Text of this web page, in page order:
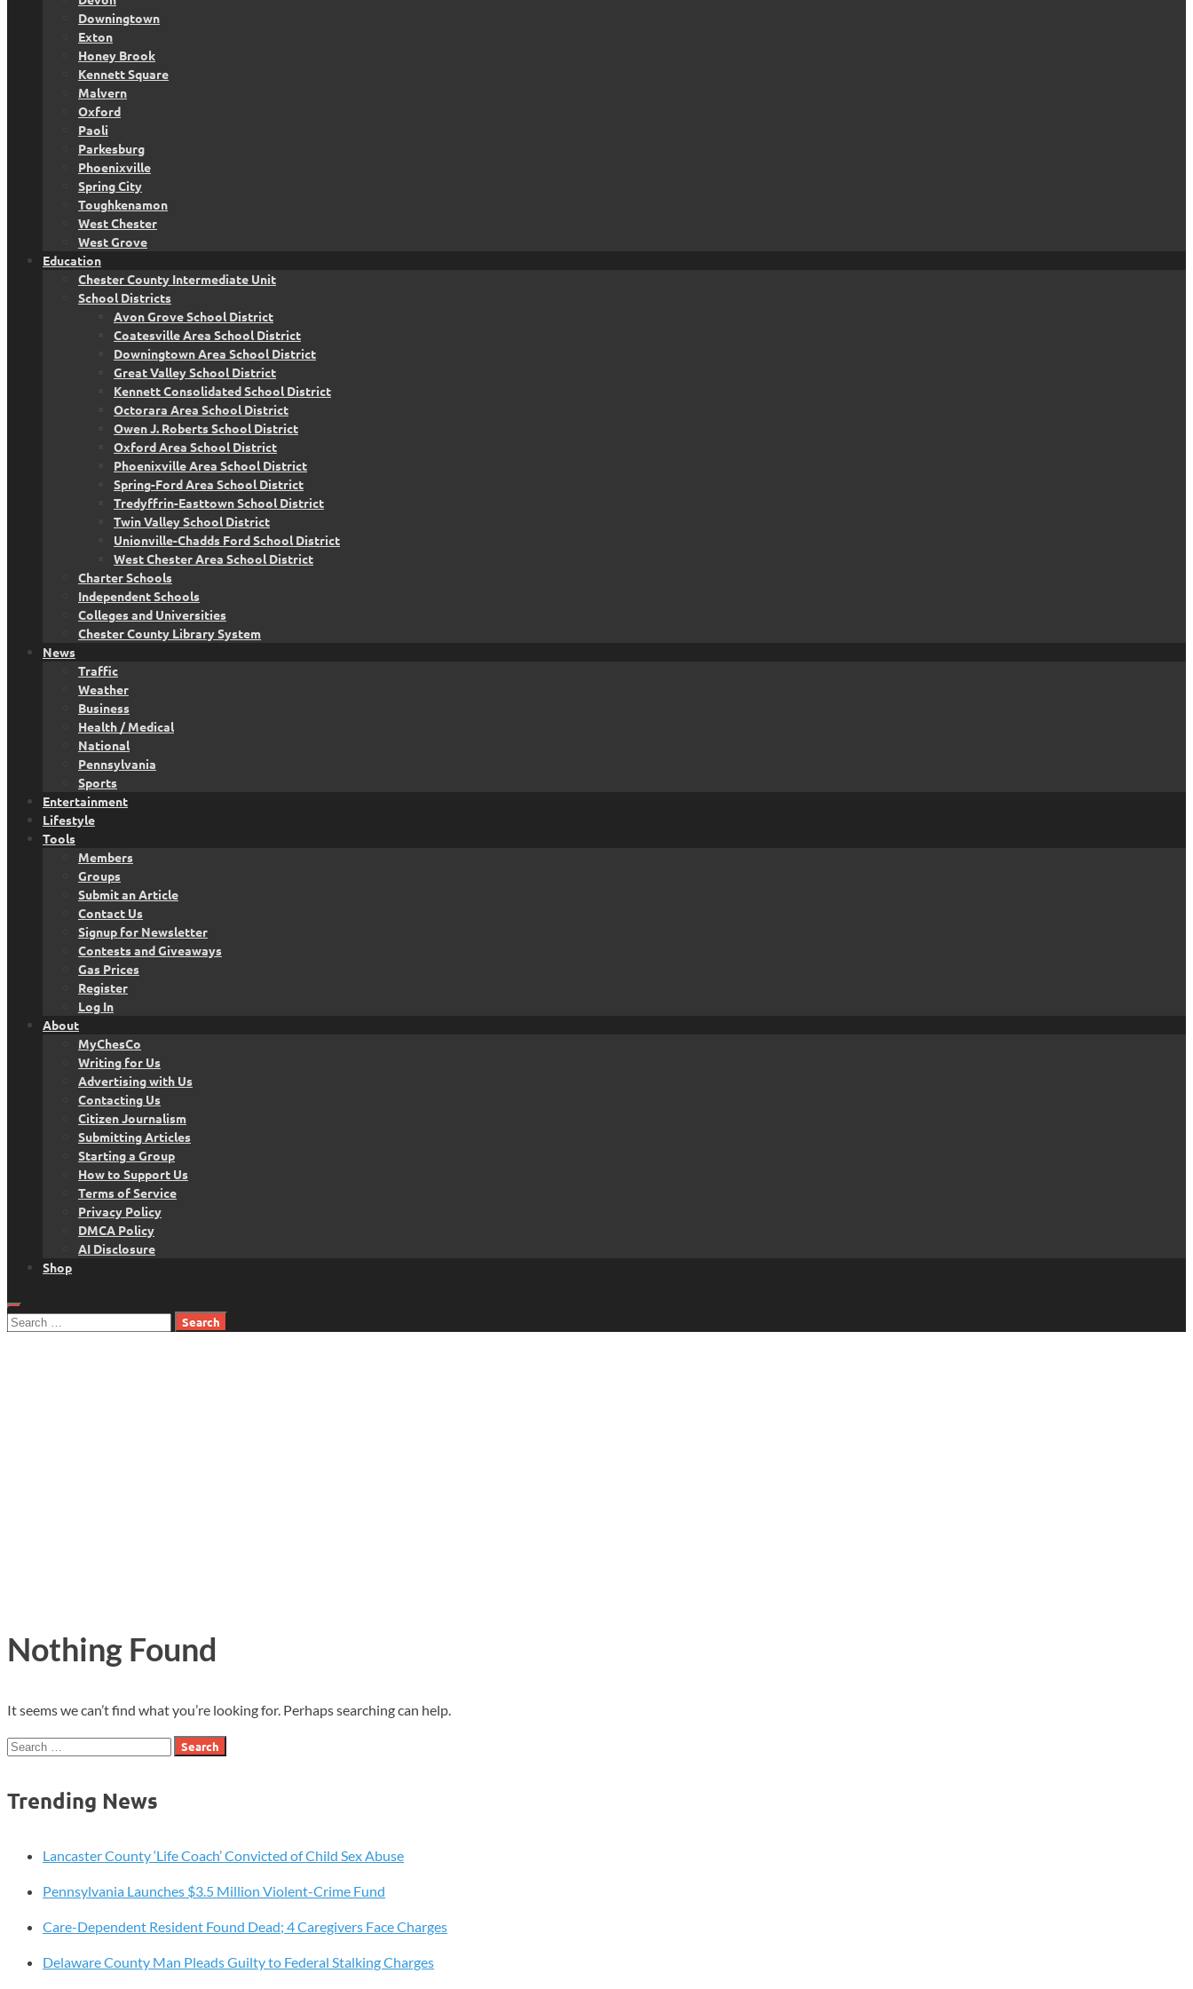
Downingtown
Exton
Honey Brook
Kennett Square
Malvern
Oxford
Paoli
Parkesburg
Phoenixville
Spring City
Toughkenamon
West Chester
West Grove
Education
Chester County Intermediate Unit
School Districts
Avon Grove School District
Coatesville Area School District
Downingtown Area School District
Great Valley School District
Kennett Consolidated School District
Octorara Area School District
Owen J. Roberts School District
Oxford Area School District
Phoenixville Area School District
Spring-Ford Area School District
Tredyffrin-Easttown School District
Twin Valley School District
Unionville-Chadds Ford School District
West Chester Area School District
Charter Schools
Independent Schools
Colleges and Universities
Chester County Library System
News
Traffic
Weather
Business
Health / Medical
National
Pennsylvania
Sports
Entertainment
Lifestyle
Tools
Members
Groups
Submit an Article
Contact Us
Signup for Newsletter
Contests and Giveaways
Gas Prices
Register
Log In
About
MyChesCo
Writing for Us
Advertising with Us
Contacting Us
Citizen Journalism
Submitting Articles
Starting a Group
How to Support Us
Terms of Service
Privacy Policy
DMCA Policy
AI Disclosure
Shop
Search
Nothing Found
It seems we can’t find what you’re looking for. Perhaps searching can help.
Search
Trending News
Lancaster County ‘Life Coach’ Convicted of Child Sex Abuse
Pennsylvania Launches $3.5 Million Violent-Crime Fund
Care-Dependent Resident Found Dead; 4 Caregivers Face Charges
Delaware County Man Pleads Guilty to Federal Stalking Charges